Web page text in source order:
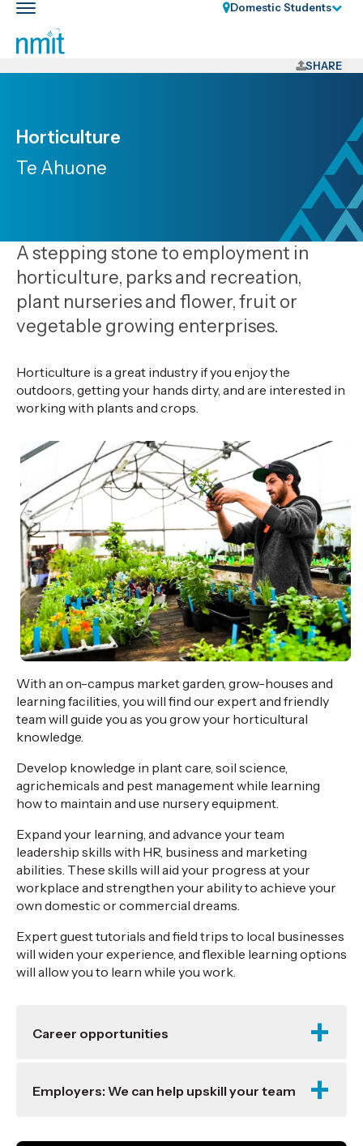
Skip
Skip
Skip
to
primary
Toggle
main
nav
Domestic Students
SHARE
Horticulture
Te Ahuone
A stepping stone to employment in
horticulture, parks and recreation,
plant nurseries and flower, fruit or
vegetable growing enterprises.
Horticulture is a great industry if you enjoy the
outdoors, getting your hands dirty, and are interested in
working with plants and crops.
With an on-campus market garden, grow-houses and
learning facilities, you will find our expert and friendly
team will guide you as you grow your horticultural
knowledge.
Develop knowledge in plant care, soil science,
agrichemicals and pest management while learning
how to maintain and use nursery equipment.
Expand your learning, and advance your team
leadership skills with HR, business and marketing
abilities. These skills will aid your progress at your
workplace and strengthen your ability to achieve your
own domestic or commercial dreams.
Expert guest tutorials and field trips to local businesses
will widen your experience, and flexible learning options
will allow you to learn while you work.
Career opportunities
Employers: We can help upskill your team